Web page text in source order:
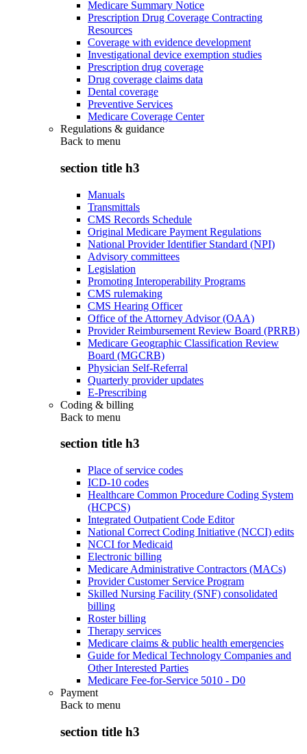
Medicare Summary Notice
Prescription Drug Coverage Contracting
Resources
Coverage with evidence development
Investigational device exemption studies
Prescription drug coverage
Drug coverage claims data
Dental coverage
Preventive Services
Medicare Coverage Center
Regulations & guidance
Back to menu
section title h3
Manuals
Transmittals
CMS Records Schedule
Original Medicare Payment Regulations
National Provider Identifier Standard (NPI)
Advisory committees
Legislation
Promoting Interoperability Programs
CMS rulemaking
CMS Hearing Officer
Office of the Attorney Advisor (OAA)
Provider Reimbursement Review Board (PRRB)
Medicare Geographic Classification Review
Board (MGCRB)
Physician Self-Referral
Quarterly provider updates
E-Prescribing
Coding & billing
Back to menu
section title h3
Place of service codes
ICD-10 codes
Healthcare Common Procedure Coding System
(HCPCS)
Integrated Outpatient Code Editor
National Correct Coding Initiative (NCCI) edits
NCCI for Medicaid
Electronic billing
Medicare Administrative Contractors (MACs)
Provider Customer Service Program
Skilled Nursing Facility (SNF) consolidated
billing
Roster billing
Therapy services
Medicare claims & public health emergencies
Guide for Medical Technology Companies and
Other Interested Parties
Medicare Fee-for-Service 5010 - D0
Payment
Back to menu
section title h3